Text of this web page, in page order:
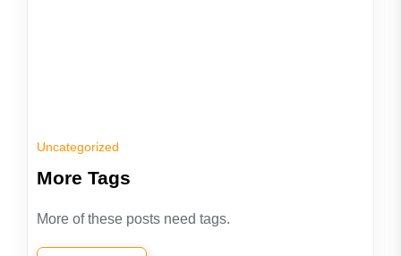
Uncategorized
More Tags
More of these posts need tags.